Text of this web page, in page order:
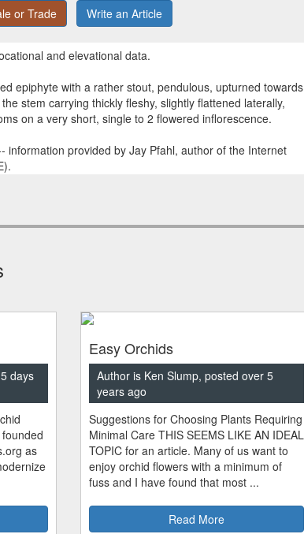
or Trade Write an Article
and elevational data.
epiphyte with a rather stout, pendulous, upturned towards
stem carrying thickly fleshy, slightly flattened laterally,
on a very short, single to 2 flowered inflorescence.
information provided by Jay Pfahl, author of the Internet
days
as
Easy Orchids
Author is Ken Slump, posted over 5
years ago
Suggestions for Choosing Plants Requiring
Minimal Care THIS SEEMS LIKE AN IDEAL
TOPIC for an article. Many of us want to
enjoy orchid flowers with a minimum of
fuss and I have found that most ...
Read More